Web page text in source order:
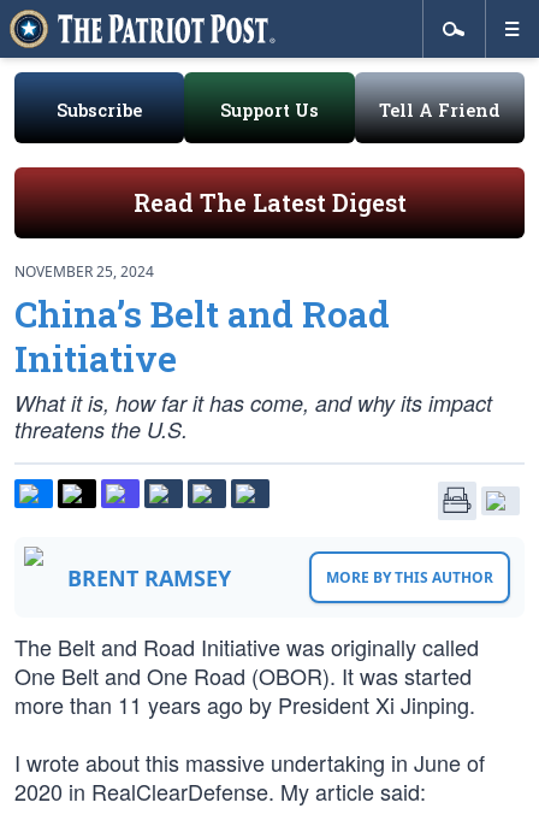
Subscribe Support Us Tell A Friend
Read The Latest Digest
NOVEMBER 25, 2024
China’s Belt and Road
Initiative
What it is, how far it has come, and why its impact
threatens the U.S.
BRENT RAMSEY MORE BY THIS AUTHOR
The Belt and Road Initiative was originally called
One Belt and One Road (OBOR). It was started
more than 11 years ago by President Xi Jinping.
I wrote about this massive undertaking in June of
2020 in RealClearDefense. My article said: